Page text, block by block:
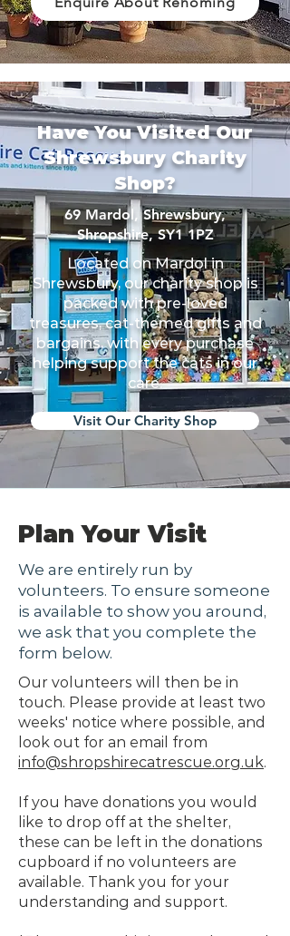
Have You Visited Our
Shrewsbury Charity
Shop?
69 Mardol, Shrewsbury,
Shropshire, SY1 1PZ
Located on Mardol in
Shrewsbury, our charity shop is
packed with pre-loved
treasures, cat-themed gifts and
bargains, with every purchase
helping support the cats in our
care.
Visit Our Charity Shop
Plan Your Visit
We are entirely run by
volunteers. To ensure someone
is available to show you around,
we ask that you complete the
form below.
Our volunteers will then be in
touch. Please provide at least two
weeks' notice where possible, and
look out for an email from
info@shropshirecatrescue.org.uk.
If you have donations you would
like to drop off at the shelter,
these can be left in the donations
cupboard if no volunteers are
available. Thank you for your
understanding and support.